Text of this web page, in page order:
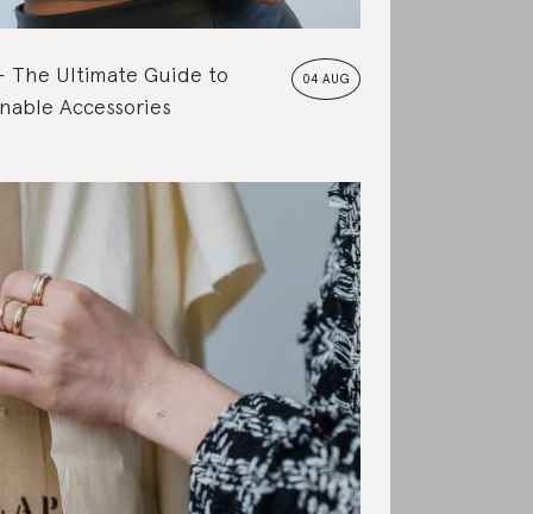
04 AUG
The Ultimate Guide to
Accessories